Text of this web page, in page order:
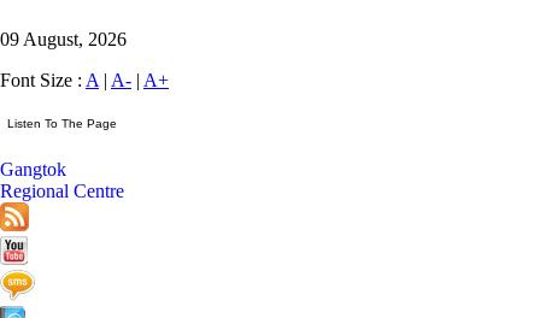
09 August, 2026
Font Size : A | A- | A+
Gangtok
Regional Centre